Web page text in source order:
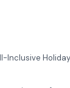
Inclusive